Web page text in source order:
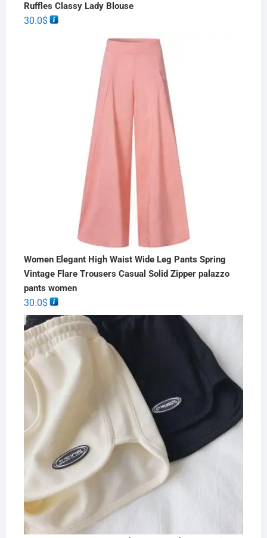
Ruffles Classy Lady Blouse
30.0$
Women Elegant High Waist Wide Leg Pants Spring
Vintage Flare Trousers Casual Solid Zipper palazzo
pants women
30.0$